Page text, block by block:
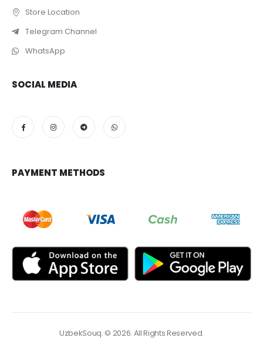
Store Location
Telegram Channel
WhatsApp
SOCIAL MEDIA
PAYMENT METHODS
UzbekSouq. © 2026. All Rights Reserved.